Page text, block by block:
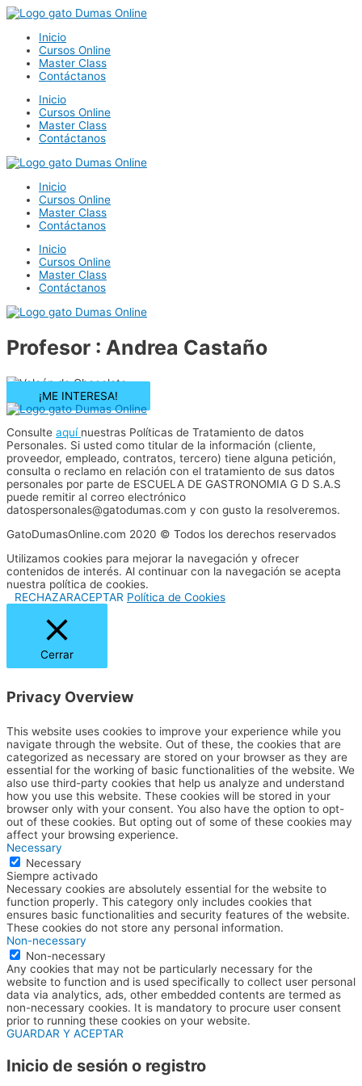
Ir
contenido
Inicio
Cursos Online
Master Class
Contáctanos
Inicio
Cursos Online
Master Class
Contáctanos
Inicio
Cursos Online
Master Class
Contáctanos
Inicio
Cursos Online
Master Class
Contáctanos
Profesor : Andrea Castaño
¡ME INTERESA!
Consulte aquí nuestras Políticas de Tratamiento de datos
Personales. Si usted como titular de la información (cliente,
proveedor, empleado, contratos, tercero) tiene alguna petición,
consulta o reclamo en relación con el tratamiento de sus datos
personales por parte de ESCUELA DE GASTRONOMIA G D S.A.S
puede remitir al correo electrónico
datospersonales@gatodumas.com y con gusto la resolveremos.
GatoDumasOnline.com 2020 © Todos los derechos reservados
Utilizamos cookies para mejorar la navegación y ofrecer
contenidos de interés. Al continuar con la navegación se acepta
nuestra política de cookies.
RECHAZARACEPTAR Política de Cookies
Cerrar
Privacy Overview
This website uses cookies to improve your experience while you
navigate through the website. Out of these, the cookies that are
categorized as necessary are stored on your browser as they are
essential for the working of basic functionalities of the website. We
also use third-party cookies that help us analyze and understand
how you use this website. These cookies will be stored in your
browser only with your consent. You also have the option to opt-
out of these cookies. But opting out of some of these cookies may
affect your browsing experience.
Necessary
Necessary
Siempre activado
Necessary cookies are absolutely essential for the website to
function properly. This category only includes cookies that
ensures basic functionalities and security features of the website.
These cookies do not store any personal information.
Non-necessary
Non-necessary
Any cookies that may not be particularly necessary for the
website to function and is used specifically to collect user personal
data via analytics, ads, other embedded contents are termed as
non-necessary cookies. It is mandatory to procure user consent
prior to running these cookies on your website.
GUARDAR Y ACEPTAR
Inicio de sesión o registro